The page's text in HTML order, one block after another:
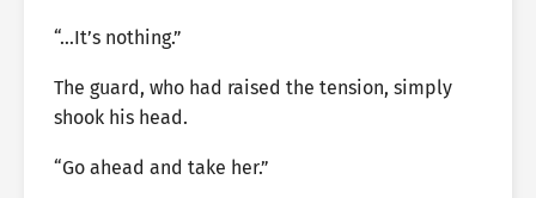
“…It’s nothing.”
The guard, who had raised the tension, simply
shook his head.
“Go ahead and take her.”